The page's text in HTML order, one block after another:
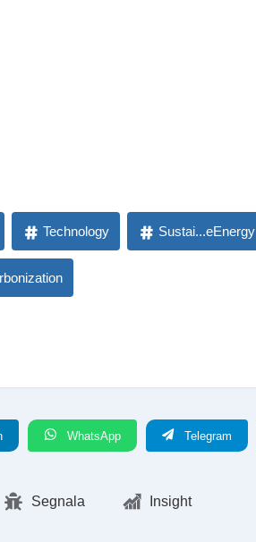
Technology Sustai...eEnergy
WhatsApp Telegram
Segnala Insight